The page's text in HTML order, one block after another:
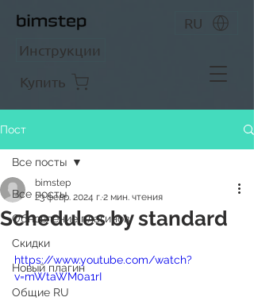
Инструкции
Купить
RU
Пост
Все посты
Обновление плагинов
Скидки
Новый плагин
Общие RU
Все посты
Schedules by standard
bimstep
23 февр. 2024 г.2 мин. чтения
https://www.youtube.com/watch?
v=mWtaWM0a1rI